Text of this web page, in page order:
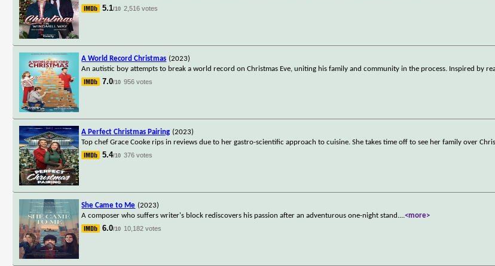
5.1/10 2,516 votes
A World Record Christmas (2023)
An autistic boy attempts to break a world record on Christmas Eve, uniting his family and community in the process. Inspired by
7.0/10 956 votes
A Perfect Christmas Pairing (2023)
Top chef Grace Cooke rips in reviews due to her gastro-scientific approach to cuisine. She takes time off to see her family over
5.4/10 376 votes
She Came to Me (2023)
A composer who suffers writer's block rediscovers his passion after an adventurous one-night stand....<more>
6.0/10 10,182 votes